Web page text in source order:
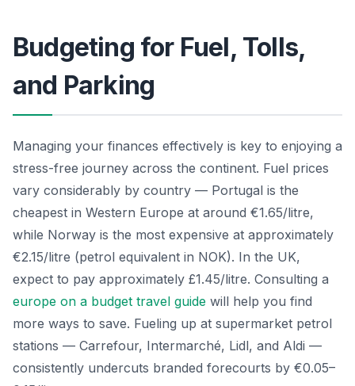
Budgeting for Fuel, Tolls,
and Parking
Managing your finances effectively is key to enjoying a
stress-free journey across the continent. Fuel prices
vary considerably by country — Portugal is the
cheapest in Western Europe at around €1.65/litre,
while Norway is the most expensive at approximately
€2.15/litre (petrol equivalent in NOK). In the UK,
expect to pay approximately £1.45/litre. Consulting a
europe on a budget travel guide will help you find
more ways to save. Fueling up at supermarket petrol
stations — Carrefour, Intermarché, Lidl, and Aldi —
consistently undercuts branded forecourts by €0.05–